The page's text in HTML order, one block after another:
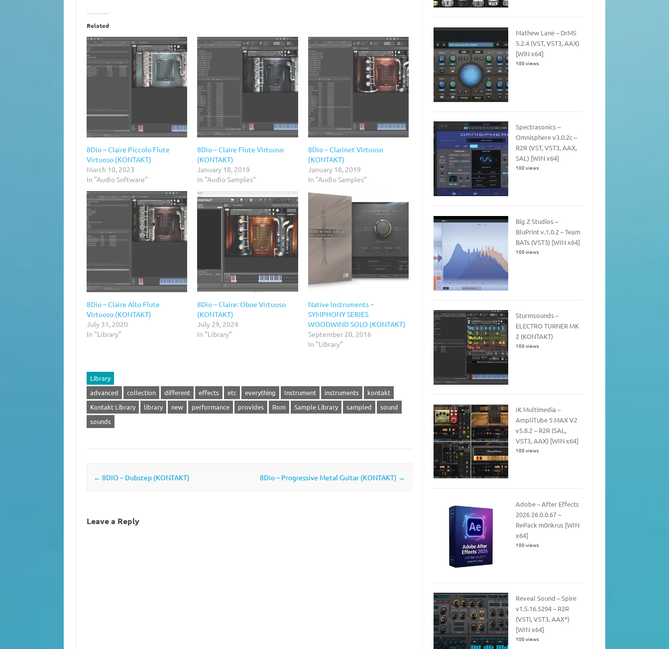
Related
8Dio – Claire Piccolo Flute
Virtuoso (KONTAKT)
March 10, 2023
In "Audio Software"
8Dio – Claire Flute Virtuoso
(KONTAKT)
January 18, 2019
In "Audio Samples"
8Dio – Clarinet Virtuoso
(KONTAKT)
January 18, 2019
In "Audio Samples"
8Dio – Claire Alto Flute
Virtuoso (KONTAKT)
July 31, 2020
In "Library"
8Dio – Claire: Oboe Virtuoso
(KONTAKT)
July 29, 2024
In "Library"
Native Instruments –
SYMPHONY SERIES
WOODWIND SOLO (KONTAKT)
September 20, 2016
In "Library"
Library
advanced
collection different effects etc everything Instrument instruments
kontakt
Kontakt Library
library new performance provides Rom Sample Library sampled
sound
sounds
Post navigation
← 8DIO – Dubstep (KONTAKT) 8Dio – Progressive Metal Guitar (KONTAKT) →
Leave a Reply
Mathew Lane – DrMS
5.2.4 (VST, VST3, AAX)
[WiN x64]
100 views
Spectrasonics –
Omnisphere v3.0.2c –
R2R (VST, VST3, AAX,
SAL) [WIN x64]
100 views
Big Z Studios –
BluPrint v.1.0.2 – Team
BATs (VST3) [WIN x64]
100 views
Sturmsounds –
ELECTRO TURNER MK
2 (KONTAKT)
100 views
IK Multimedia –
AmpliTube 5 MAX V2
v5.8.2 – R2R (SAL,
VST3, AAX) [WIN x64]
100 views
Adobe – After Effects
2026 26.0.0.67 –
RePack m0nkrus [WIN
x64]
100 views
Reveal Sound – Spire
v1.5.16.5294 – R2R
(VSTi, VST3, AAX*)
[WIN x64]
100 views